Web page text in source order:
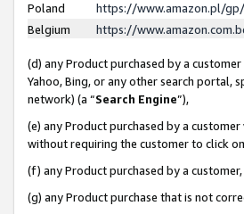
Poland
https://www.amazon.pl/
Belgium
https://
(d) any Product purchased by a
Yahoo, Bing, or any other search portal,
network) (a “Search Engine”),
(e) any Product purchased by a
without requiring the customer to click
(f) any Product purchased by a
(g) any Product purchase that is not